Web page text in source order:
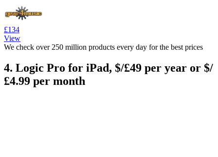
£134
View
We check over 250 million products every day for the best prices
4. Logic Pro for iPad, $/£49 per year or $/
£4.99 per month